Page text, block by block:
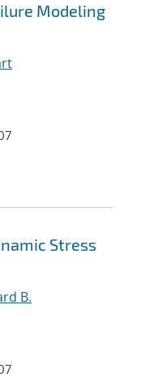
Modeling
Stress
B.